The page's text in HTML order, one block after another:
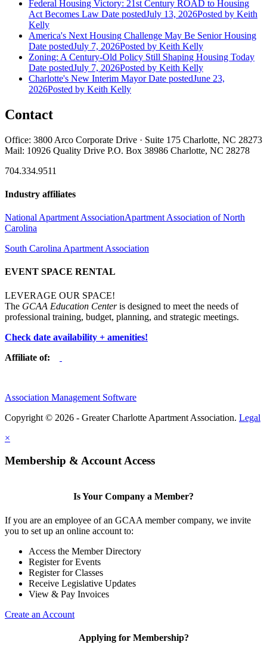
Federal Housing Victory: 21st Century ROAD to Housing
Act Becomes Law Date postedJuly 13, 2026Posted by Keith
Kelly
America's Next Housing Challenge May Be Senior Housing
Date postedJuly 7, 2026Posted by Keith Kelly
Zoning: A Century-Old Policy Still Shaping Housing Today
Date postedJuly 7, 2026Posted by Keith Kelly
Charlotte's New Interim Mayor Date postedJune 23,
2026Posted by Keith Kelly
Contact
Office: 3800 Arco Corporate Drive · Suite 175 Charlotte, NC 28273
Mail: 10926 Quality Drive P.O. Box 38986 Charlotte, NC 28278
704.334.9511
Industry affiliates
National Apartment AssociationApartment Association of North
Carolina
South Carolina Apartment Association
EVENT SPACE RENTAL
LEVERAGE OUR SPACE!
The GCAA Education Centeris designed to meet the needs of
professional training, budget, planning, and strategic meetings.
Check date availability + amenities!
Affiliate of:
Association Management Software
Copyright © 2026 - Greater Charlotte Apartment Association. Legal
×
Membership & Account Access
Is Your Company a Member?
If you are an employee of an GCAA member company, we invite
you to set up an online account to:
Access the Member Directory
Register for Events
Register for Classes
Receive Legislative Updates
View & Pay Invoices
Create an Account
Applying for Membership?